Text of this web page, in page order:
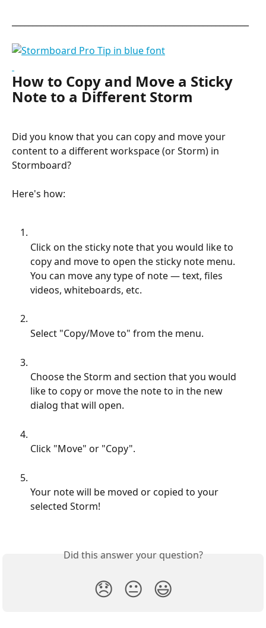
How to Copy and Move a Sticky
Note to a Different Storm
Did you know that you can copy and move your
content to a different workspace (or Storm) in
Stormboard?
Here's how:
Click on the sticky note that you would like to
copy and move to open the sticky note menu.
You can move any type of note — text, files
videos, whiteboards, etc.
Select "Copy/Move to" from the menu.
Choose the Storm and section that you would
like to copy or move the note to in the new
dialog that will open.
Click "Move" or "Copy".
Your note will be moved or copied to your
selected Storm!
Did this answer your question?
😞 😐 😃